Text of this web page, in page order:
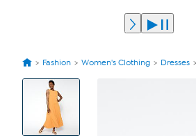
Fashion Women's Clothing Dresses
View
Product
Images